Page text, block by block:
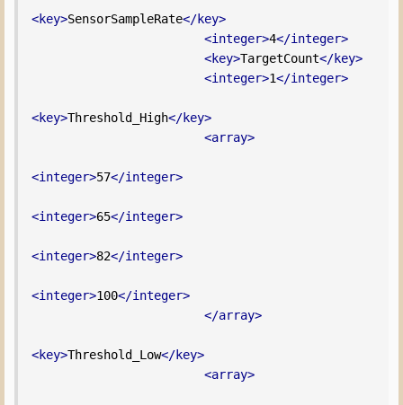
<key>SensorSampleRate</key>
<integer>4</integer>
<key>TargetCount</key>
<integer>1</integer>
<key>Threshold_High</key>
<array>
<integer>57</integer>
<integer>65</integer>
<integer>82</integer>
<integer>100</integer>
</array>
<key>Threshold_Low</key>
<array>